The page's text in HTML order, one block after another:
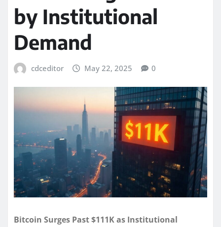
by Institutional
Demand
cdceditor May 22, 2025 0
Bitcoin Surges Past $111K as Institutional